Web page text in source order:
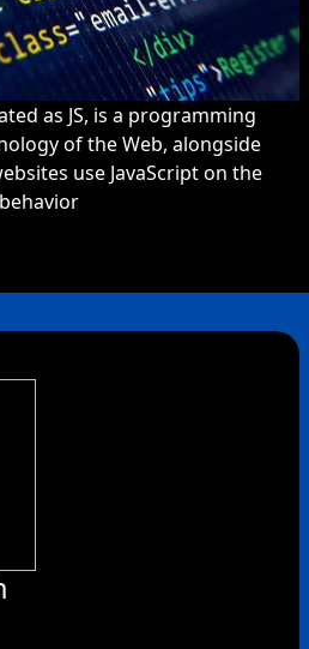
as JS, is a programming
of the Web, alongside
use JavaScript on the